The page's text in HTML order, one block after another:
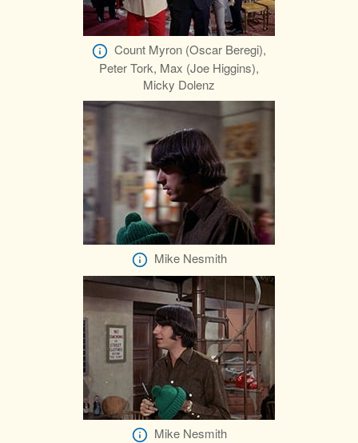
Count Myron (Oscar Beregi),
Peter Tork, Max (Joe Higgins),
Micky Dolenz
Mike Nesmith
Mike Nesmith